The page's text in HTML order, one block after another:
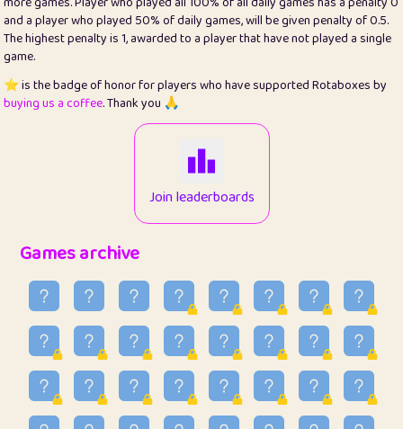
26
jules 1
0.08
27
⭐️ Craig Gilchrist 2
12.66
28
Loopy 15
7.09
412
1
34
Lo_S
48.96
ParkingPete
0.29
36
raimondi
0.15
37
Mike merriman
4.42
and a player who played 50% of daily games, will be given penalty of 0.5.
The highest penalty is 1, awarded to a player that have not played a single
game.
⭐️ is the badge of honor for players who have supported Rotaboxes by
buying us a coffee. Thank you 🙏
Join leaderboards
Games archive